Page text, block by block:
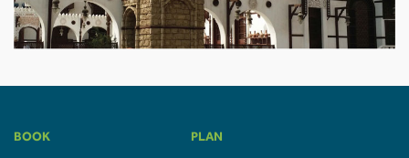
BOOK PLAN